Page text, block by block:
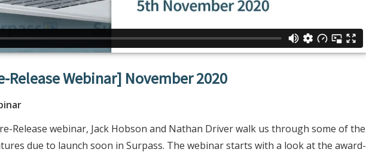
Release Webinar] November 2020
Release webinar, Jack Hobson and Nathan Driver walk us through some of the
due to launch soon in Surpass. The webinar starts with a look at the award-